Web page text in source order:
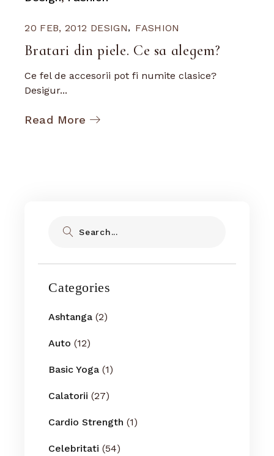
20 FEB, 2012 DESIGN FASHION
Bratari din piele. Ce sa alegem?
Ce fel de accesorii pot fi numite clasice?
Desigur...
Read More
Categories
Ashtanga (2)
Auto (12)
Basic Yoga (1)
Calatorii (27)
Cardio Strength (1)
Celebritati (54)